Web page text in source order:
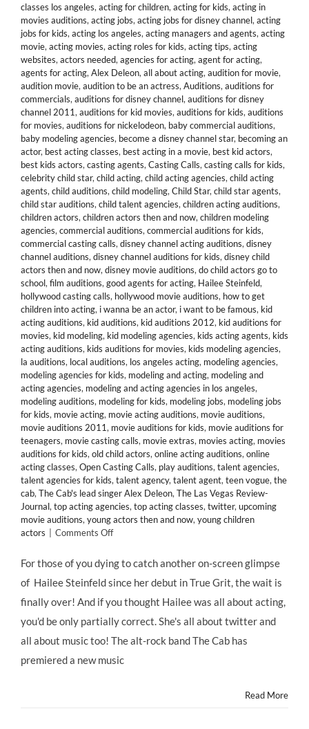
classes los angeles, acting for children, acting for kids, acting in
movies auditions, acting jobs, acting jobs for disney channel, acting
jobs for kids, acting los angeles, acting managers and agents, acting
movie, acting movies, acting roles for kids, acting tips, acting
websites, actors needed, agencies for acting, agent for acting,
agents for acting, Alex Deleon, all about acting, audition for movie,
audition movie, audition to be an actress, Auditions, auditions for
commercials, auditions for disney channel, auditions for disney
channel 2011, auditions for kid movies, auditions for kids, auditions
for movies, auditions for nickelodeon, baby commercial auditions,
baby modeling agencies, become a disney channel star, becoming an
actor, best acting classes, best acting in a movie, best kid actors,
best kids actors, casting agents, Casting Calls, casting calls for kids,
celebrity child star, child acting, child acting agencies, child acting
agents, child auditions, child modeling, Child Star, child star agents,
child star auditions, child talent agencies, children acting auditions,
children actors, children actors then and now, children modeling
agencies, commercial auditions, commercial auditions for kids,
commercial casting calls, disney channel acting auditions, disney
channel auditions, disney channel auditions for kids, disney child
actors then and now, disney movie auditions, do child actors go to
school, film auditions, good agents for acting, Hailee Steinfeld,
hollywood casting calls, hollywood movie auditions, how to get
children into acting, i wanna be an actor, i want to be famous, kid
acting auditions, kid auditions, kid auditions 2012, kid auditions for
movies, kid modeling, kid modeling agencies, kids acting agents, kids
acting auditions, kids auditions for movies, kids modeling agencies,
la auditions, local auditions, los angeles acting, modeling agencies,
modeling agencies for kids, modeling and acting, modeling and
acting agencies, modeling and acting agencies in los angeles,
modeling auditions, modeling for kids, modeling jobs, modeling jobs
for kids, movie acting, movie acting auditions, movie auditions,
movie auditions 2011, movie auditions for kids, movie auditions for
teenagers, movie casting calls, movie extras, movies acting, movies
auditions for kids, old child actors, online acting auditions, online
acting classes, Open Casting Calls, play auditions, talent agencies,
talent agencies for kids, talent agency, talent agent, teen vogue, the
cab, The Cab's lead singer Alex Deleon, The Las Vegas Review-
Journal, top acting agencies, top acting classes, twitter, upcoming
movie auditions, young actors then and now, young children
actors
Comments Offon
@Twitter,
Celebrity
Child
@HaileeSteinfeld
Lands
“Endlessly”
For those of you dying to catch another on-screen glimpse
of Hailee Steinfeld since her debut in True Grit, the wait is
finally over! And if you thought Hailee was all about acting,
you'd be only partially correct. She's all about twitter and
all about music too! The alt-rock band The Cab has
premiered a new music
Read More